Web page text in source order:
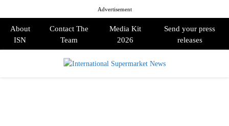
Advertisement
About
ISN
Contact The
Team
Media Kit
2026
Send your press
releases